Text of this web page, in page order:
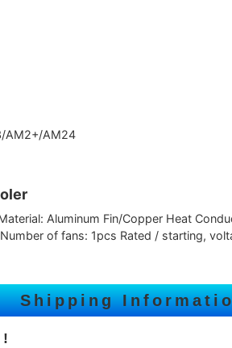
AM2+/AM24
Aluminum Fin/Copper Heat
of fans: 1pcs Rated / starting,
Shipping
!